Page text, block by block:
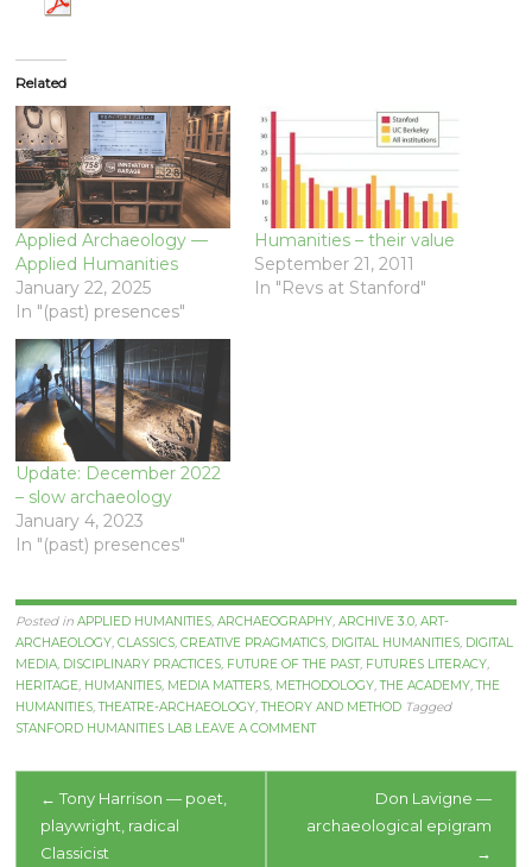
Related
Applied Archaeology —
Applied Humanities
January 22, 2025
In "(past) presences"
Humanities – their value
September 21, 2011
In "Revs at Stanford"
Update: December 2022
– slow archaeology
January 4, 2023
In "(past) presences"
Posted inAPPLIED HUMANITIES,ARCHAEOGRAPHY,ARCHIVE 3.0,ART-
ARCHAEOLOGY,CLASSICS,CREATIVE PRAGMATICS, DIGITAL HUMANITIES, DIGITAL
MEDIA, DISCIPLINARY PRACTICES, FUTURE OF THE PAST, FUTURES LITERACY,
HERITAGE, HUMANITIES, MEDIA MATTERS, METHODOLOGY,THE ACADEMY,THE
HUMANITIES,THEATRE-ARCHAEOLOGY,THEORY AND METHOD Tagged
STANFORD HUMANITIES LAB LEAVE A COMMENT
Post
navigation
← Tony Harrison — poet,
playwright, radical
Classicist
Don Lavigne —
archaeological epigram
→